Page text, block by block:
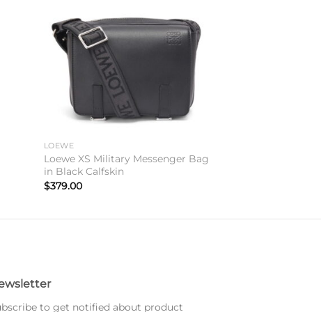
LOEWE
Loewe XS Military Messenger Bag
in Black Calfskin
$379.00
to get notified about product